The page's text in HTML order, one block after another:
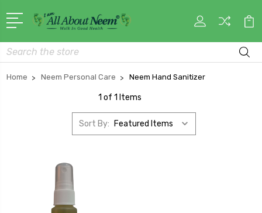
Search
Home Neem Personal Care Neem Hand Sanitizer
1 of 1 Items
Sort By: